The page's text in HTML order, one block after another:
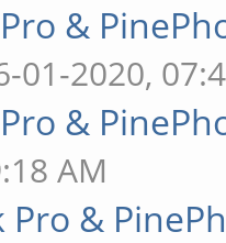
&
01-2020,
&
AM
Pro &